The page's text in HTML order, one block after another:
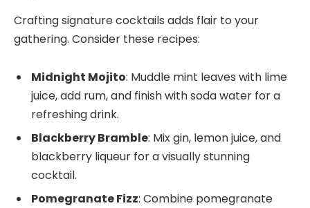
Crafting signature cocktails adds flair to your
gathering. Consider these recipes:
Midnight Mojito: Muddle mint leaves with lime
juice, add rum, and finish with soda water for a
refreshing drink.
Blackberry Bramble: Mix gin, lemon juice, and
blackberry liqueur for a visually stunning
cocktail.
Pomegranate Fizz: Combine pomegranate